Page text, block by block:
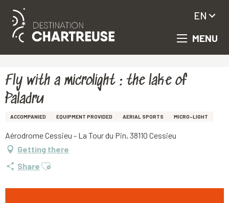
Aller
principal
MENU
EN
Fly with a microlight : the lake of
Paladru
ACCOMPANIED EQUIPMENT PROVIDED AERIAL SPORTS MICRO-LIGHT
Aérodrome Cessieu - La Tour du Pin, 38110 Cessieu
Getting there
Share Ajouter aux favoris